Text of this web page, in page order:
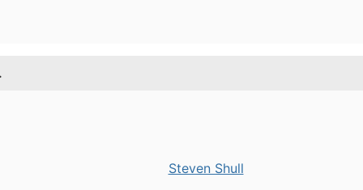
Steven Shull